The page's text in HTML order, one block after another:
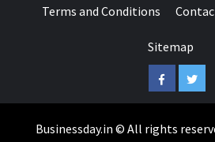
Terms and Conditions
Sitemap
FacebookTwitter
Businessday.in © All rights